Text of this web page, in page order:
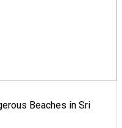
Beaches in Sri